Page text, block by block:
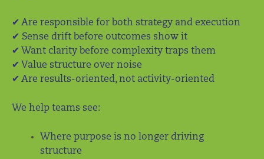
✔ Are responsible for both strategy and execution
✔ Sense drift before outcomes show it
✔ Want clarity before complexity traps them
✔ Value structure over noise
✔ Are results-oriented, not activity-oriented
We help teams see:
Where purpose is no longer driving
structure